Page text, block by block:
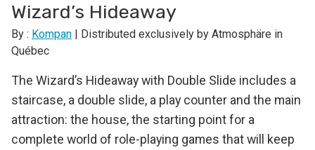
Wizard’s Hideaway
By : Kompan | Distributed exclusively by Atmosphäre in
Québec
The Wizard’s Hideaway with Double Slide includes a
staircase, a double slide, a play counter and the main
attraction: the house, the starting point for a
complete world of role-playing games that will keep